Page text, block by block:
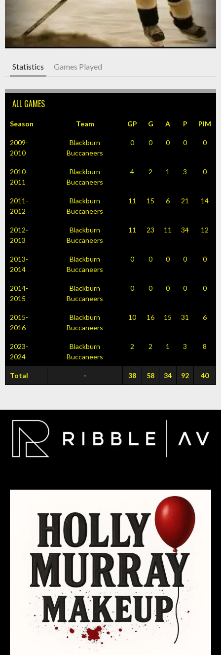
Statistics Games Played
ALL GAMES
Season Team GP G A P PIM
2009-
2010
Blackburn
Buccaneers
0 0 0 0 0
2010-
2011
Blackburn
Buccaneers
4 2 1 3 0
2011-
2012
Blackburn
Buccaneers
11 15 6 21 14
2012-
2013
Blackburn
Buccaneers
11 23 11 34 12
2013-
2014
Blackburn
Buccaneers
0 0 0 0 0
2014-
2015
Blackburn
Buccaneers
0 0 0 0 0
2015-
2016
Blackburn
Buccaneers
10 16 15 31 6
2023-
2024
Blackburn
Buccaneers
2 2 1 3 8
Total - 38 58 34 92 40